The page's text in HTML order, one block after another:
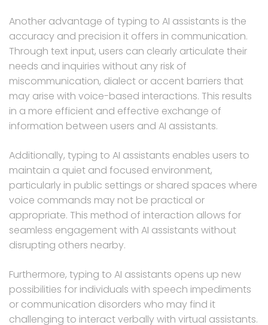
Another advantage of typing to AI assistants is the
accuracy and precision it offers in communication.
Through text input, users can clearly articulate their
needs and inquiries without any risk of
miscommunication, dialect or accent barriers that
may arise with voice-based interactions. This results
in a more efficient and effective exchange of
information between users and AI assistants.
Additionally, typing to AI assistants enables users to
maintain a quiet and focused environment,
particularly in public settings or shared spaces where
voice commands may not be practical or
appropriate. This method of interaction allows for
seamless engagement with AI assistants without
disrupting others nearby.
Furthermore, typing to AI assistants opens up new
possibilities for individuals with speech impediments
or communication disorders who may find it
challenging to interact verbally with virtual assistants.